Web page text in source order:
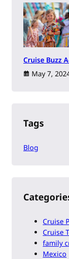
Cruise Buzz
May 7,
Tags
Blog
Cruise
Cruise
family
Mexico